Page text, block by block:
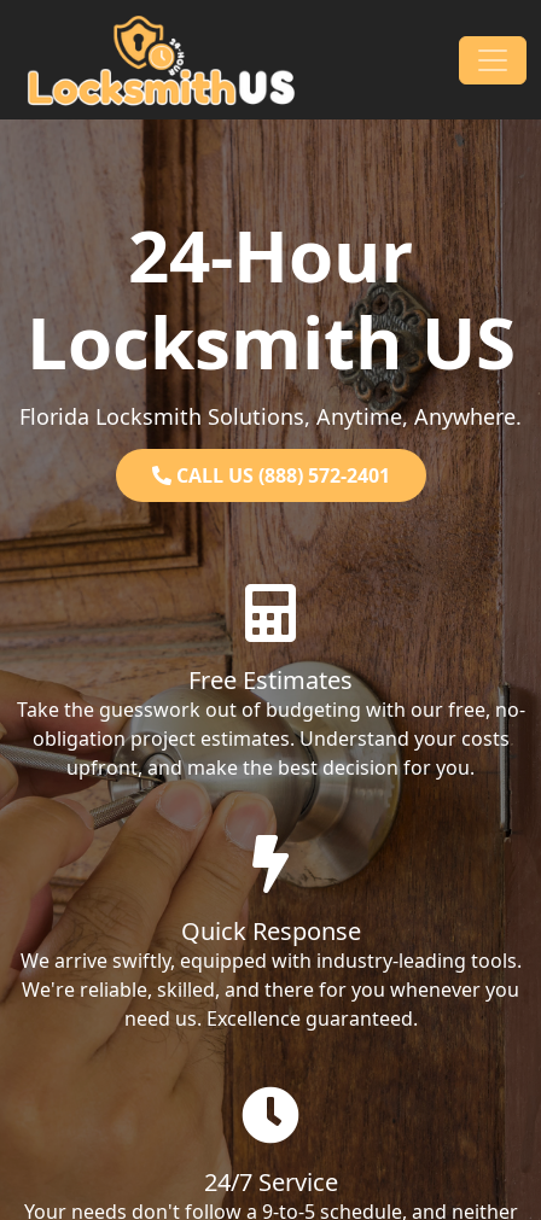
Skip to content
Main Navigation
24-Hour
Locksmith US
Florida Locksmith Solutions, Anytime, Anywhere.
CALL US (888) 572-2401
Free Estimates
Take the guesswork out of budgeting with our free, no-
obligation project estimates. Understand your costs
upfront, and make the best decision for you.
Quick Response
We arrive swiftly, equipped with industry-leading tools.
We're reliable, skilled, and there for you whenever you
need us. Excellence guaranteed.
24/7 Service
Your needs don't follow a 9-to-5 schedule, and neither